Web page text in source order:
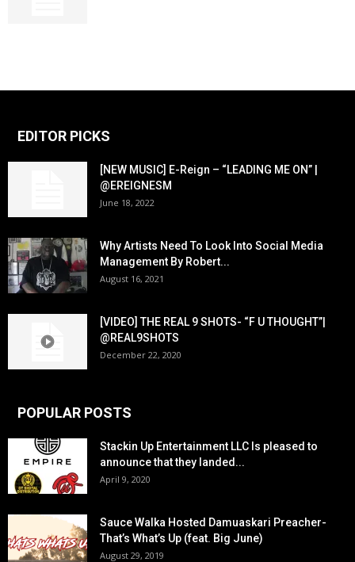
EDITOR PICKS
[NEW MUSIC] E-Reign – “LEADING ME ON” |
@EREIGNESM
June 18, 2022
Why Artists Need To Look Into Social Media
Management By Robert...
August 16, 2021
[VIDEO] THE REAL 9 SHOTS- “F U THOUGHT”|
@REAL9SHOTS
December 22, 2020
POPULAR POSTS
Stackin Up Entertainment LLC Is pleased to
announce that they landed...
April 9, 2020
Sauce Walka Hosted Damuaskari Preacher-
That’s What’s Up (feat. Big June)
August 29, 2019